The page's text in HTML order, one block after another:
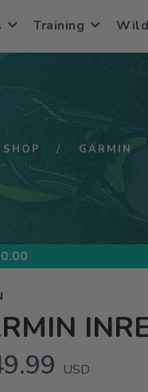
Training
SHOP GARMIN
USD